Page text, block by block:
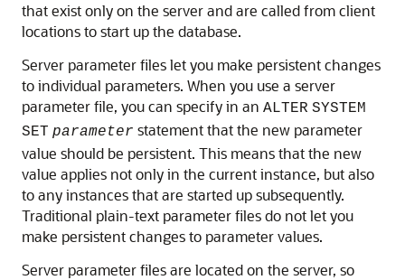
that exist only on the server and are called from client
locations to start up the database.
Server parameter files let you make persistent changes
to individual parameters. When you use a server
parameter file, you can specify in an ALTER SYSTEM
SET parameter statement that the new parameter
value should be persistent. This means that the new
value applies not only in the current instance, but also
to any instances that are started up subsequently.
Traditional plain-text parameter files do not let you
make persistent changes to parameter values.
Server parameter files are located on the server, so